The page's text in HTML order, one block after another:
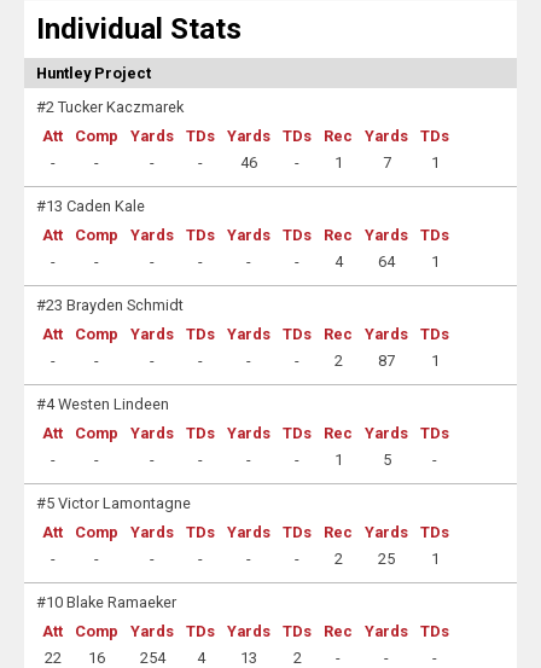
Individual Stats
Huntley Project
#2 Tucker Kaczmarek
Att
-
Comp
-
Yards
-
TDs
-
Yards
46
TDs
-
Rec
1
Yards
7
TDs
1
#13 Caden Kale
Att
-
Comp
-
Yards
-
TDs
-
Yards
-
TDs
-
Rec
4
Yards
64
TDs
1
#23 Brayden Schmidt
Att
-
Comp
-
Yards
-
TDs
-
Yards
-
TDs
-
Rec
2
Yards
87
TDs
1
#4 Westen Lindeen
Att
-
Comp
-
Yards
-
TDs
-
Yards
-
TDs
-
Rec
1
Yards
5
TDs
-
#5 Victor Lamontagne
Att
-
Comp
-
Yards
-
TDs
-
Yards
-
TDs
-
Rec
2
Yards
25
TDs
1
#10 Blake Ramaeker
Att
22
Comp
16
Yards
254
TDs
4
Yards
13
TDs
2
Rec
-
Yards
-
TDs
-